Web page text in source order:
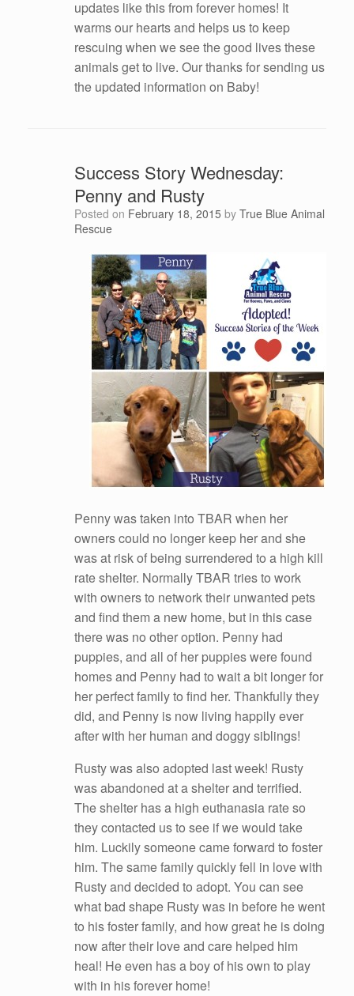
updates like this from forever homes! It
warms our hearts and helps us to keep
rescuing when we see the good lives these
animals get to live. Our thanks for sending us
the updated information on Baby!
Success Story Wednesday:
Penny and Rusty
Posted on February 18, 2015 by True Blue Animal
Rescue
Penny was taken into TBAR when her
owners could no longer keep her and she
was at risk of being surrendered to a high kill
rate shelter. Normally TBAR tries to work
with owners to network their unwanted pets
and find them a new home, but in this case
there was no other option. Penny had
puppies, and all of her puppies were found
homes and Penny had to wait a bit longer for
her perfect family to find her. Thankfully they
did, and Penny is now living happily ever
after with her human and doggy siblings!
Rusty was also adopted last week! Rusty
was abandoned at a shelter and terrified.
The shelter has a high euthanasia rate so
they contacted us to see if we would take
him. Luckily someone came forward to foster
him. The same family quickly fell in love with
Rusty and decided to adopt. You can see
what bad shape Rusty was in before he went
to his foster family, and how great he is doing
now after their love and care helped him
heal! He even has a boy of his own to play
with in his forever home!